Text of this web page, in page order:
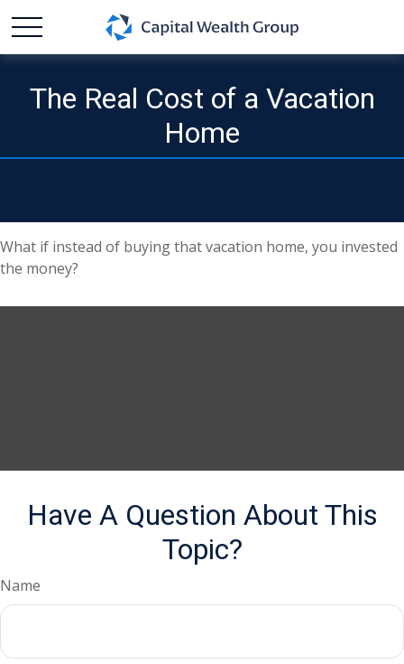
The Real Cost of a Vacation
Home
What if instead of buying that vacation home, you invested
the money?
Have A Question About This
Topic?
Name